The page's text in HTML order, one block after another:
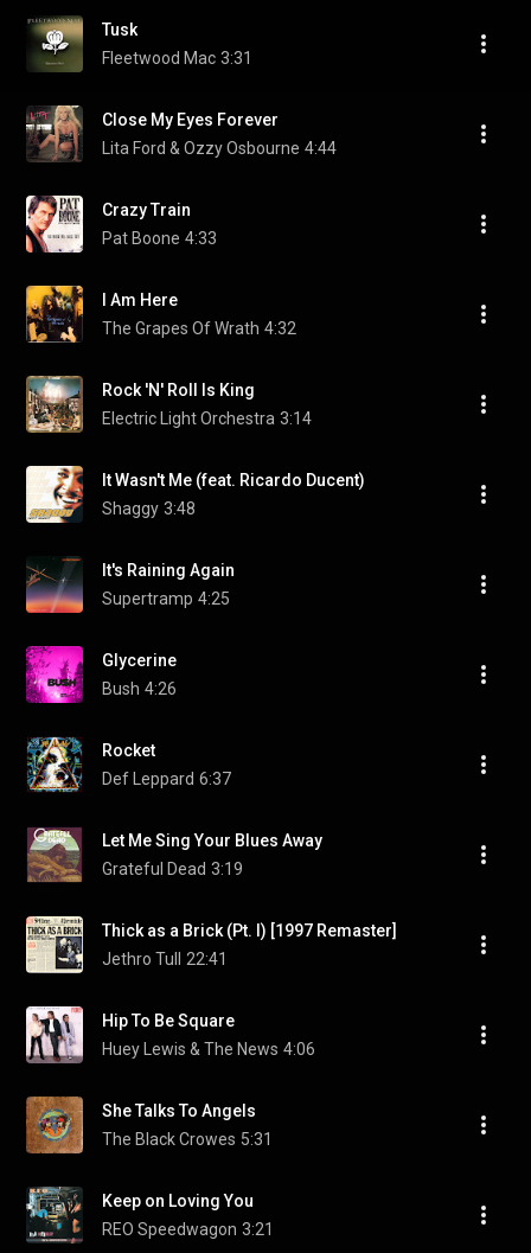
Tusk
Fleetwood Mac 3:31
Close My Eyes Forever
Lita Ford & Ozzy Osbourne 4:44
Crazy Train
Pat Boone 4:33
I Am Here
The Grapes Of Wrath 4:32
Rock 'N' Roll Is King
Electric Light Orchestra 3:14
It Wasn't Me (feat. Ricardo Ducent)
Shaggy 3:48
It's Raining Again
Supertramp 4:25
Glycerine
Bush 4:26
Rocket
Def Leppard 6:37
Let Me Sing Your Blues Away
Grateful Dead 3:19
Thick as a Brick (Pt. I) [1997 Remaster]
Jethro Tull
22:41
Hip To Be Square
Huey Lewis & The News 4:06
She Talks To Angels
The Black Crowes 5:31
Keep on Loving You
REO Speedwagon 3:21